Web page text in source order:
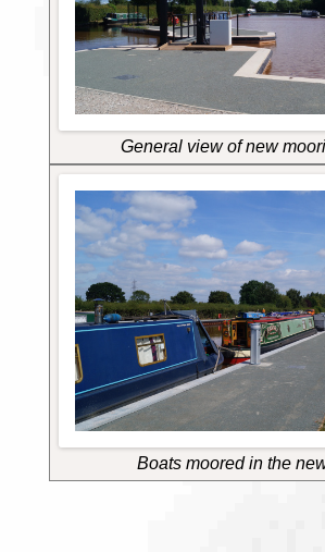
General view of new
Boats moored in the